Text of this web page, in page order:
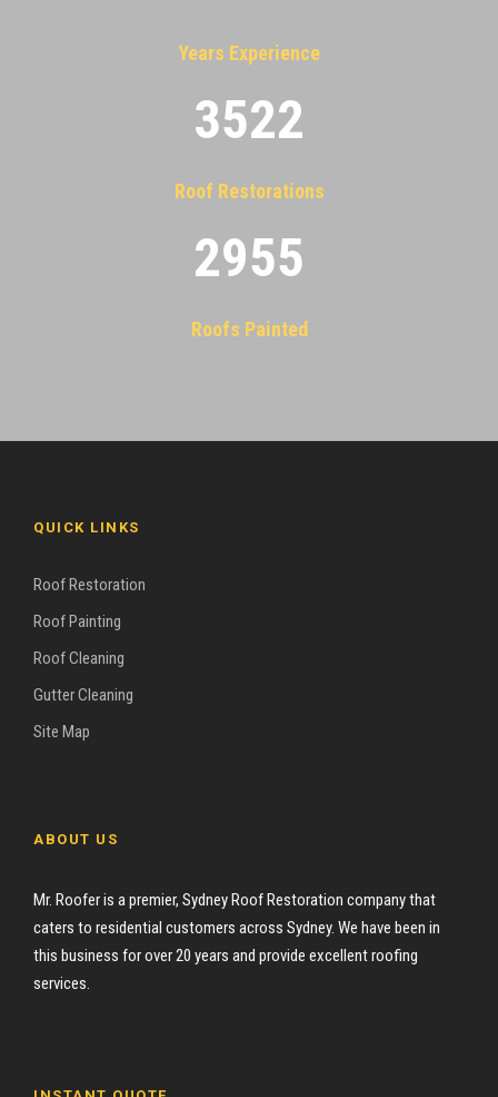
Years Experience
3522
Roof Restorations
2955
Roofs Painted
QUICK LINKS
Roof Restoration
Roof Painting
Roof Cleaning
Gutter Cleaning
Site Map
ABOUT US
Mr. Roofer is a premier, Sydney Roof Restoration company that
caters to residential customers across Sydney. We have been in
this business for over 20 years and provide excellent roofing
services.